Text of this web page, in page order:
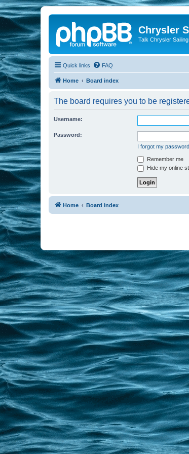
Chrysler
Talk Chrysler
Quick links FAQ
Home Board index
The board requires you to be
Username:
Password:
I forgot my password
Remember me
Hide my online
Home Board index